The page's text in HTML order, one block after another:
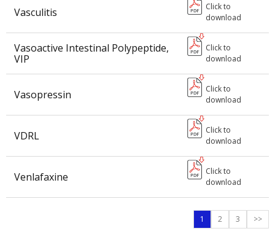
Vasculitis
Click to
download
Vasoactive Intestinal Polypeptide,
VIP
Click to
download
Vasopressin
Click to
download
VDRL
Click to
download
Venlafaxine
Click to
download
1 2 3 >>